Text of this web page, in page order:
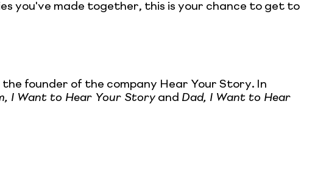
you've made together, this is your chance to get to
founder of the company Hear Your Story. In
I Want to Hear Your Story and Dad, I Want to Hear